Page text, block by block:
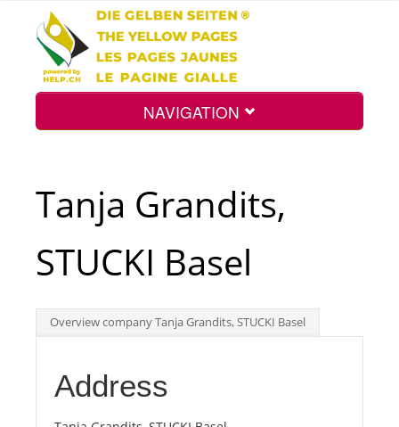
NAVIGATION
Int.
Top
Tanja Grandits,
STUCKI Basel
Overview company Tanja Grandits, STUCKI Basel
Address